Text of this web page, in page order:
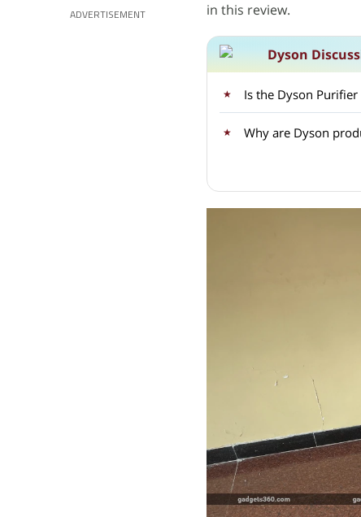
ADVERTISEMENT
in this review.
Dyson
Is the Dyson
Why are Dyson